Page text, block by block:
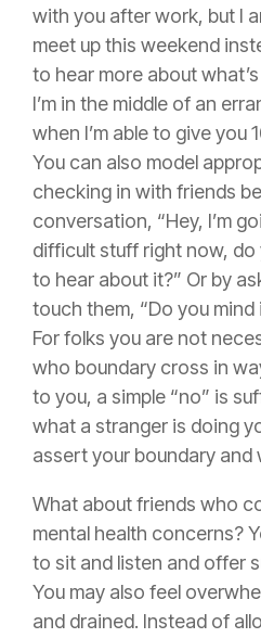
with you after work, but I
meet up this weekend
to hear more about
I’m in the middle of an
when I’m able to give you
You can also model
checking in with friends
conversation, “Hey, I’m
difficult stuff right now, do
to hear about it?” Or by
touch them, “Do you mind
For folks you are not
who boundary cross in
to you, a simple “no” is
what a stranger is doing
assert your boundary and
What about friends who
mental health concerns?
to sit and listen and offer
You may also feel
and drained. Instead of